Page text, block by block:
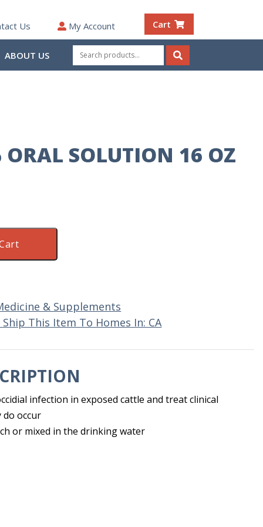
Us My Account Cart
ABOUT US
Search
for:
Search
SOLUTION 16 OZ
& Supplements
This Item To Homes In: CA
infection in exposed cattle and treat clinical
occur
or mixed in the drinking water